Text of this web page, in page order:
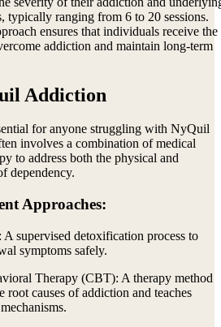
typically ranging from 6 to 20 sessions.
ensures that individuals receive the
addiction and maintain long-term
Addiction
for anyone struggling with NyQuil
involves a combination of medical
to address both the physical and
dependency.
Approaches:
: A supervised detoxification process to
symptoms safely.
Therapy (CBT): A therapy method
root causes of addiction and teaches